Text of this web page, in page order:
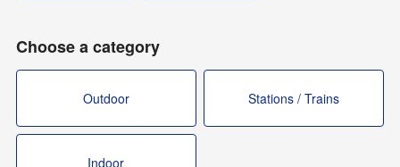
Choose a category
Outdoor Stations / Trains
Indoor